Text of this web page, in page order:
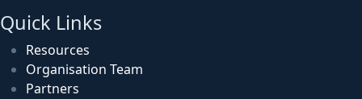
Quick Links
Resources
Organisation Team
Partners